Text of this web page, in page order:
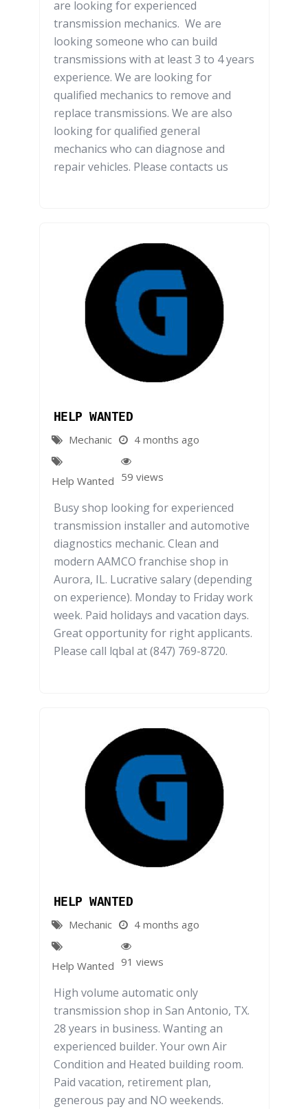
are looking for experienced
transmission mechanics. We are
looking someone who can build
transmissions with at least 3 to 4 years
experience. We are looking for
qualified mechanics to remove and
replace transmissions. We are also
looking for qualified general
mechanics who can diagnose and
repair vehicles. Please contacts us
HELP WANTED
Mechanic 4 months ago
Help Wanted 59 views
Busy shop looking for experienced
transmission installer and automotive
diagnostics mechanic. Clean and
modern AAMCO franchise shop in
Aurora, IL. Lucrative salary (depending
on experience). Monday to Friday work
week. Paid holidays and vacation days.
Great opportunity for right applicants.
Please call lqbal at (847) 769-8720.
HELP WANTED
Mechanic 4 months ago
Help Wanted 91 views
High volume automatic only
transmission shop in San Antonio, TX.
28 years in business. Wanting an
experienced builder. Your own Air
Condition and Heated building room.
Paid vacation, retirement plan,
generous pay and NO weekends.